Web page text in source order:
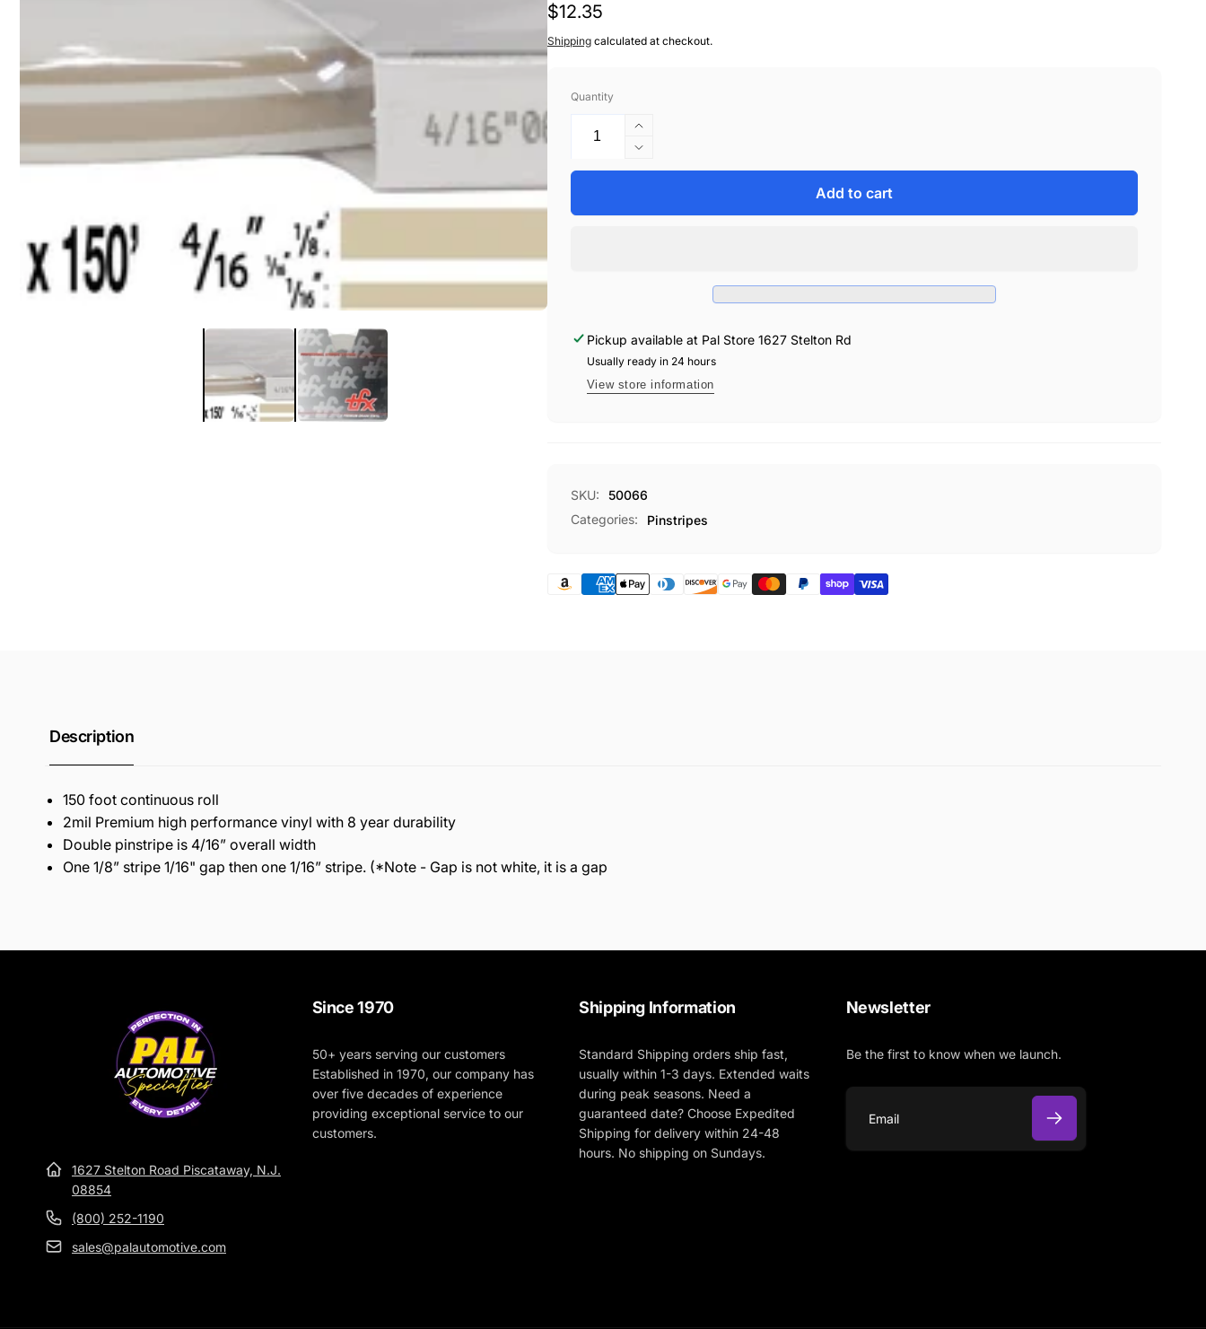
Regular
price
$12.35
Shippingcalculated at checkout.
Quantity
Increase
quantity
for
SANDSTNE
Decrease
quantity
UP
Add to cart
Pickup available at Pal Store 1627 Stelton Rd
Usually ready in 24 hours
View store information
SKU:
50066
Categories:
Pinstripes
Description
150 foot continuous roll
2mil Premium high performance vinyl with 8 year durability
Double pinstripe is 4/16” overall width
One 1/8” stripe 1/16" gap then one 1/16” stripe. (*Note - Gap is not white, it is a gap
1627 Stelton Road Piscataway, N.J.
08854
(800) 252-1190
sales@palautomotive.com
Since 1970
50+ years serving our customers
Established in 1970, our company has
over five decades of experience
providing exceptional service to our
customers.
Shipping Information
Standard Shipping orders ship fast,
usually within 1-3 days. Extended waits
during peak seasons. Need a
guaranteed date? Choose Expedited
Shipping for delivery within 24-48
hours. No shipping on Sundays.
Newsletter
Be the first to know when we launch.
E